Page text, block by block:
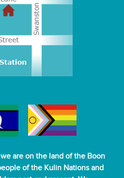
are on the land of the Boon
of the Kulin Nations and